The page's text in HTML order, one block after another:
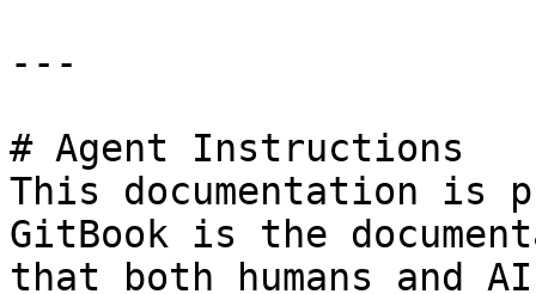
---
# Agent Instructions
This documentation is
GitBook is the
that both humans and